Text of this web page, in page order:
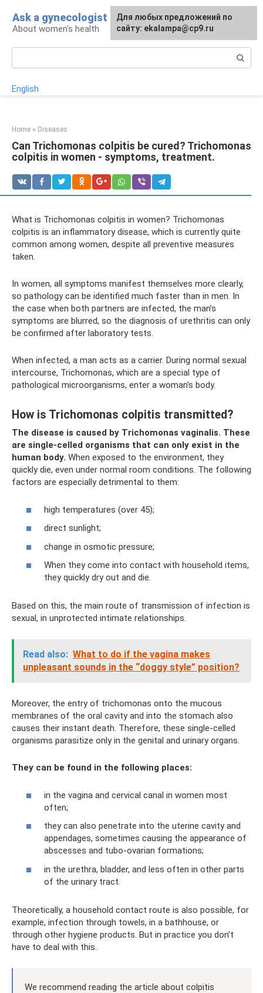
content
Ask a gynecologist
About women's health
English
Home » Diseases
Can Trichomonas colpitis be cured? Trichomonas
colpitis in women - symptoms, treatment.
What is Trichomonas colpitis in women? Trichomonas
colpitis is an inflammatory disease, which is currently quite
common among women, despite all preventive measures
taken.
In women, all symptoms manifest themselves more clearly,
so pathology can be identified much faster than in men. In
the case when both partners are infected, the man’s
symptoms are blurred, so the diagnosis of urethritis can only
be confirmed after laboratory tests.
When infected, a man acts as a carrier. During normal sexual
intercourse, Trichomonas, which are a special type of
pathological microorganisms, enter a woman’s body.
How is Trichomonas colpitis transmitted?
The disease is caused by Trichomonas vaginalis. These
are single-celled organisms that can only exist in the
human body. When exposed to the environment, they
quickly die, even under normal room conditions. The following
factors are especially detrimental to them:
high temperatures (over 45);
direct sunlight;
change in osmotic pressure;
When they come into contact with household items,
they quickly dry out and die.
Based on this, the main route of transmission of infection is
sexual, in unprotected intimate relationships.
Read also: What to do if the vagina makes
unpleasant sounds in the “doggy style” position?
Moreover, the entry of trichomonas onto the mucous
membranes of the oral cavity and into the stomach also
causes their instant death. Therefore, these single-celled
organisms parasitize only in the genital and urinary organs.
They can be found in the following places:
in the vagina and cervical canal in women most
often;
they can also penetrate into the uterine cavity and
appendages, sometimes causing the appearance of
abscesses and tubo-ovarian formations;
in the urethra, bladder, and less often in other parts
of the urinary tract.
Theoretically, a household contact route is also possible, for
example, infection through towels, in a bathhouse, or
through other hygiene products. But in practice you don’t
have to deal with this.
We recommend reading the article about colpitis
For any suggestions regarding
the site:[email protected]
Для любых предложений по
сайту: ekalampa@cp9.ru